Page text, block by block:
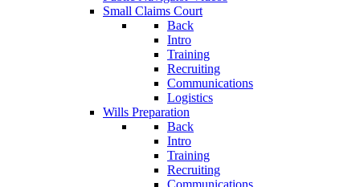
Small Claims Court
Back
Intro
Training
Recruiting
Communications
Logistics
Wills Preparation
Back
Intro
Training
Recruiting